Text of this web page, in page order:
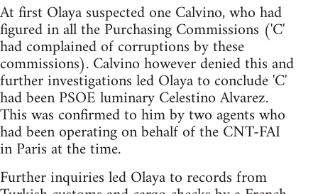
At first Olaya suspected one Calvino, who had
figured in all the Purchasing Commissions ('C'
had complained of corruptions by these
commissions). Calvino however denied this and
further investigations led Olaya to conclude 'C'
had been PSOE luminary Celestino Alvarez.
This was confirmed to him by two agents who
had been operating on behalf of the CNT-FAI
in Paris at the time.
Further inquiries led Olaya to records from